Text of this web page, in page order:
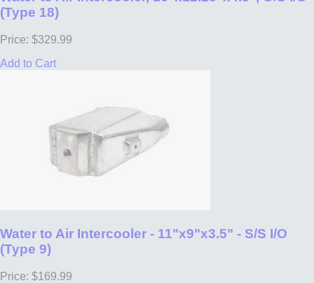
(Type 18)
Price: $329.99
Add to Cart
Water to Air Intercooler - 11"x9"x3.5" - S/S I/O
(Type 9)
Price: $169.99